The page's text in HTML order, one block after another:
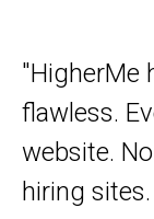
"HigherMe
flawless.
website.
hiring